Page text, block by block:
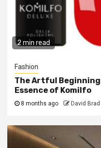
2 min read
Fashion
The Artful
Essence of Komilfo
8 months ago David Brad